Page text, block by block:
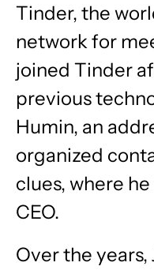
Tinder, the
network for
joined Tinder
previous
Humin, an
organized
clues, where
CEO.
Over the years,